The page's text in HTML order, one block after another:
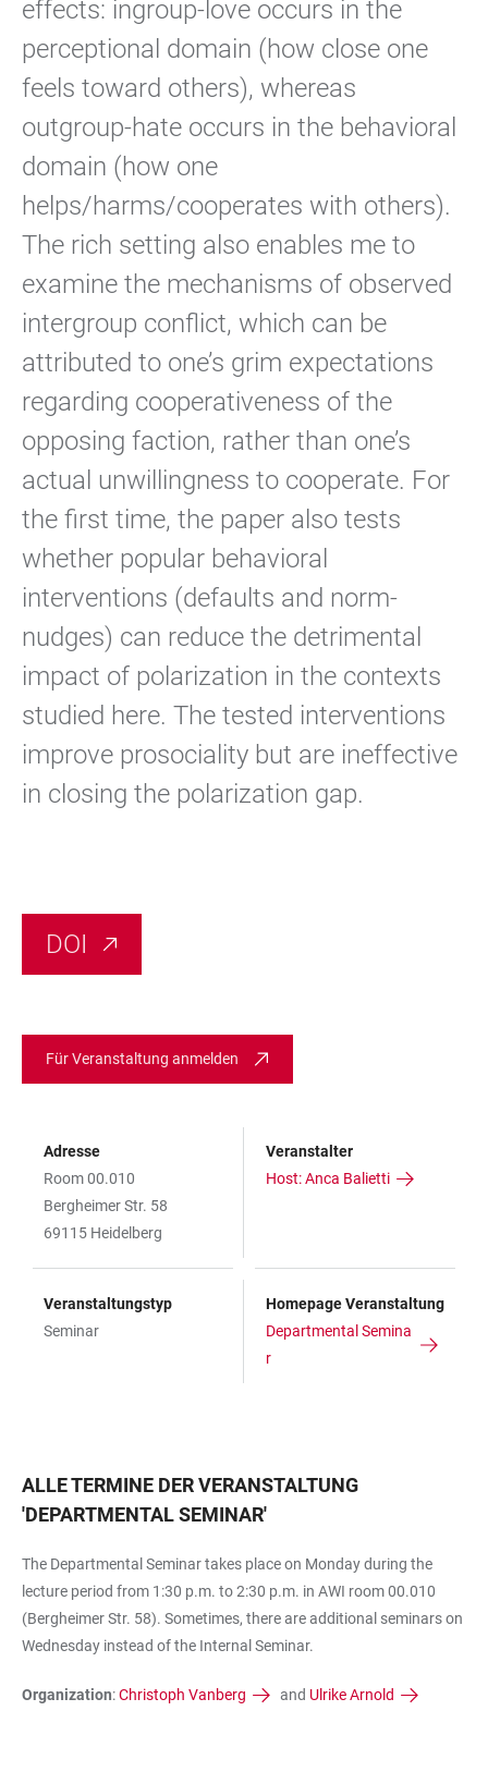
effects: ingroup-love occurs in the
perceptional domain (how close one
feels toward others), whereas
outgroup-hate occurs in the behavioral
domain (how one
helps/harms/cooperates with others).
The rich setting also enables me to
examine the mechanisms of observed
intergroup conflict, which can be
attributed to one’s grim expectations
regarding cooperativeness of the
opposing faction, rather than one’s
actual unwillingness to cooperate. For
the first time, the paper also tests
whether popular behavioral
interventions (defaults and norm-
nudges) can reduce the detrimental
impact of polarization in the contexts
studied here. The tested interventions
improve prosociality but are ineffective
in closing the polarization gap.
DOI
Für Veranstaltung anmelden
Adresse
Room 00.010
Bergheimer Str. 58
69115 Heidelberg
Veranstalter
Host: Anca Balietti
Veranstaltungstyp
Seminar
Homepage Veranstaltung
Departmental Semina
r
ALLE TERMINE DER VERANSTALTUNG
'DEPARTMENTAL SEMINAR'
The Departmental Seminar takes place on Monday during the
lecture period from 1:30 p.m. to 2:30 p.m. in AWI room 00.010
(Bergheimer Str. 58). Sometimes, there are additional seminars on
Wednesday instead of the Internal Seminar.
Organization:Christoph Vanberg and Ulrike Arnold